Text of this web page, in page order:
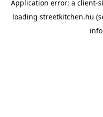
Application error: a client-
loading streetkitchen.hu